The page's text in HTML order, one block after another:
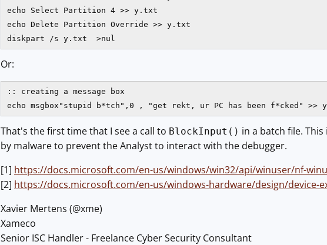
echo Select Partition 4 >> y.txt
echo Delete Partition Override >> y.txt
diskpart /s y.txt  >nul
Or:
:: creating a message box
That's the first time that I see a call to BlockInput() in a batch file.
by malware to prevent the Analyst to interact with the debugger.
[1] https://docs.microsoft.com/en-us/windows/win32/api/winuser/nf-
[2] https://docs.microsoft.com/en-us/windows-hardware/design/device-
Xavier Mertens (@xme)
Xameco
Senior ISC Handler - Freelance Cyber Security Consultant